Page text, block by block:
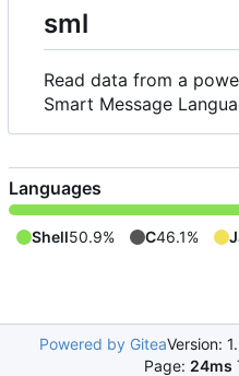
sml
Read data from a
Smart Message
Languages
Shell50.9% C46.1%
Powered by GiteaVersion:
Page: 24ms